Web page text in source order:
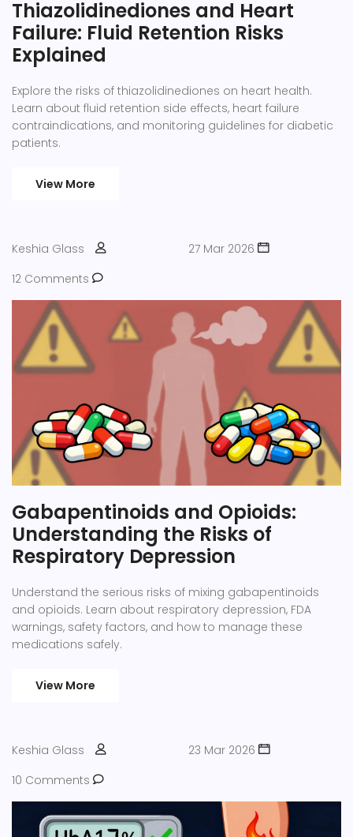
Thiazolidinediones and Heart
Failure: Fluid Retention Risks
Explained
Explore the risks of thiazolidinediones on heart health.
Learn about fluid retention side effects, heart failure
contraindications, and monitoring guidelines for diabetic
patients.
View More
Keshia Glass
27 Mar 2026
12 Comments
Gabapentinoids and Opioids:
Understanding the Risks of
Respiratory Depression
Understand the serious risks of mixing gabapentinoids
and opioids. Learn about respiratory depression, FDA
warnings, safety factors, and how to manage these
medications safely.
View More
Keshia Glass
23 Mar 2026
10 Comments